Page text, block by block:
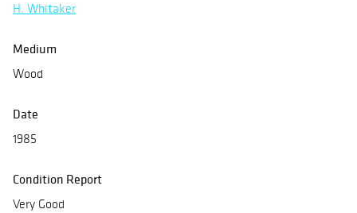
H. Whitaker
Medium
Wood
Date
1985
Condition Report
Very Good